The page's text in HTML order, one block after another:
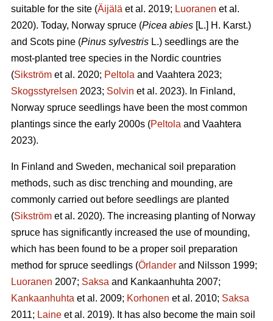
suitable for the site (Äijälä et al. 2019; Luoranen et al.
2020). Today, Norway spruce (Picea abies [L.] H. Karst.)
and Scots pine (Pinus sylvestris L.) seedlings are the
most-planted tree species in the Nordic countries
(Sikström et al. 2020; Peltola and Vaahtera 2023;
Skogsstyrelsen 2023; Solvin et al. 2023). In Finland,
Norway spruce seedlings have been the most common
plantings since the early 2000s (Peltola and Vaahtera
2023).
In Finland and Sweden, mechanical soil preparation
methods, such as disc trenching and mounding, are
commonly carried out before seedlings are planted
(Sikström et al. 2020). The increasing planting of Norway
spruce has significantly increased the use of mounding,
which has been found to be a proper soil preparation
method for spruce seedlings (Örlander and Nilsson 1999;
Luoranen 2007; Saksa and Kankaanhuhta 2007;
Kankaanhuhta et al. 2009; Korhonen et al. 2010; Saksa
2011; Laine et al. 2019). It has also become the main soil